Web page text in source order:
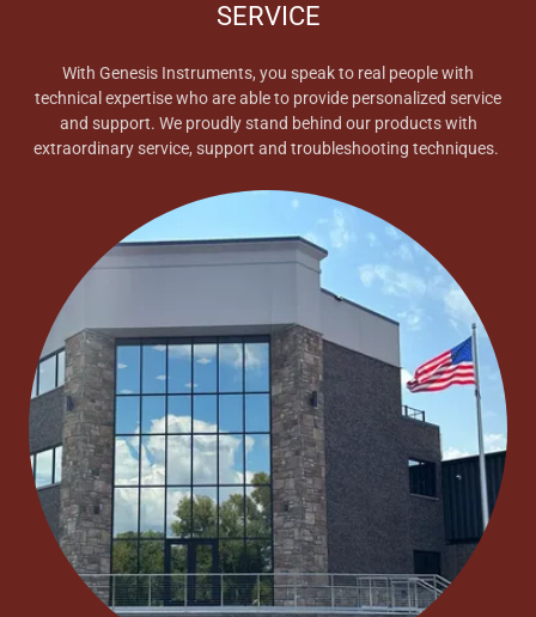
SERVICE
With Genesis Instruments, you speak to real people with
technical expertise who are able to provide personalized service
and support. We proudly stand behind our products with
extraordinary service, support and troubleshooting techniques.